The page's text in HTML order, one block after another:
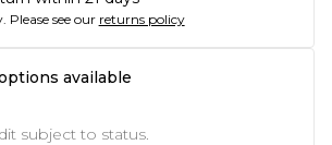
Please see our returns policy
available
subject to status.